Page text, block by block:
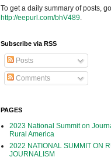
To get a daily summary of posts,
http://eepurl.com/bhV489.
Subscribe via RSS
Posts
Comments
PAGES
2023 National Summit on
Rural America
2022 NATIONAL SUMMIT ON
JOURNALISM